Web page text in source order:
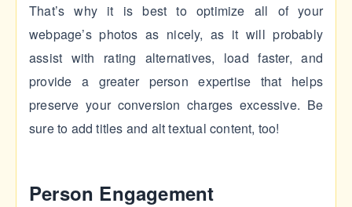
That’s why it is best to optimize all of your
webpage’s photos as nicely, as it will probably
assist with rating alternatives, load faster, and
provide a greater person expertise that helps
preserve your conversion charges excessive. Be
sure to add titles and alt textual content, too!
Person Engagement